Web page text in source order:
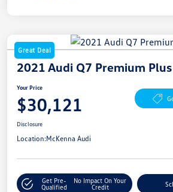
Great Deal
2021 Audi Q7 Premium Plus
Your Price
$30,121
Disclosure
Location:McKenna Audi
Get Pre-
Qualified
No Impact On Your
Credit